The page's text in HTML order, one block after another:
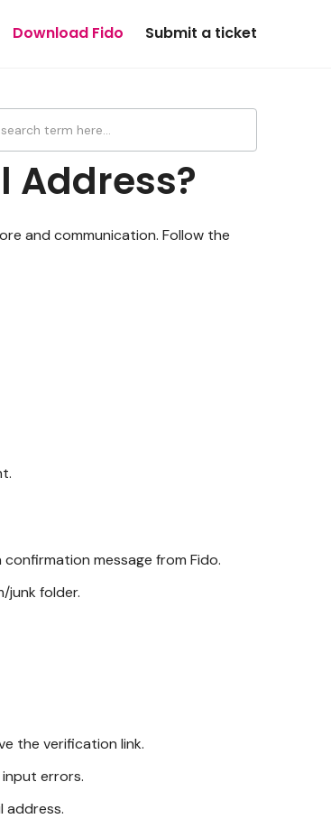
Download Fido Submit a ticket
Address?
and communication. Follow the
message from Fido.
junk folder.
the verification link.
errors.
address.